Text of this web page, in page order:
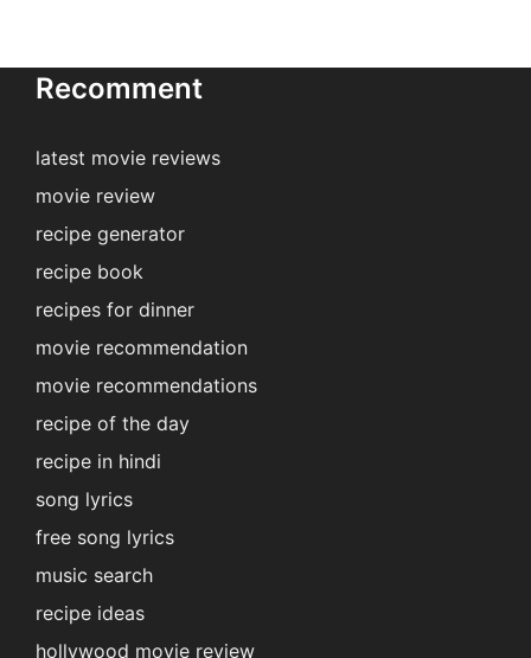
Recomment
latest movie reviews
movie review
recipe generator
recipe book
recipes for dinner
movie recommendation
movie recommendations
recipe of the day
recipe in hindi
song lyrics
free song lyrics
music search
recipe ideas
hollywood movie review